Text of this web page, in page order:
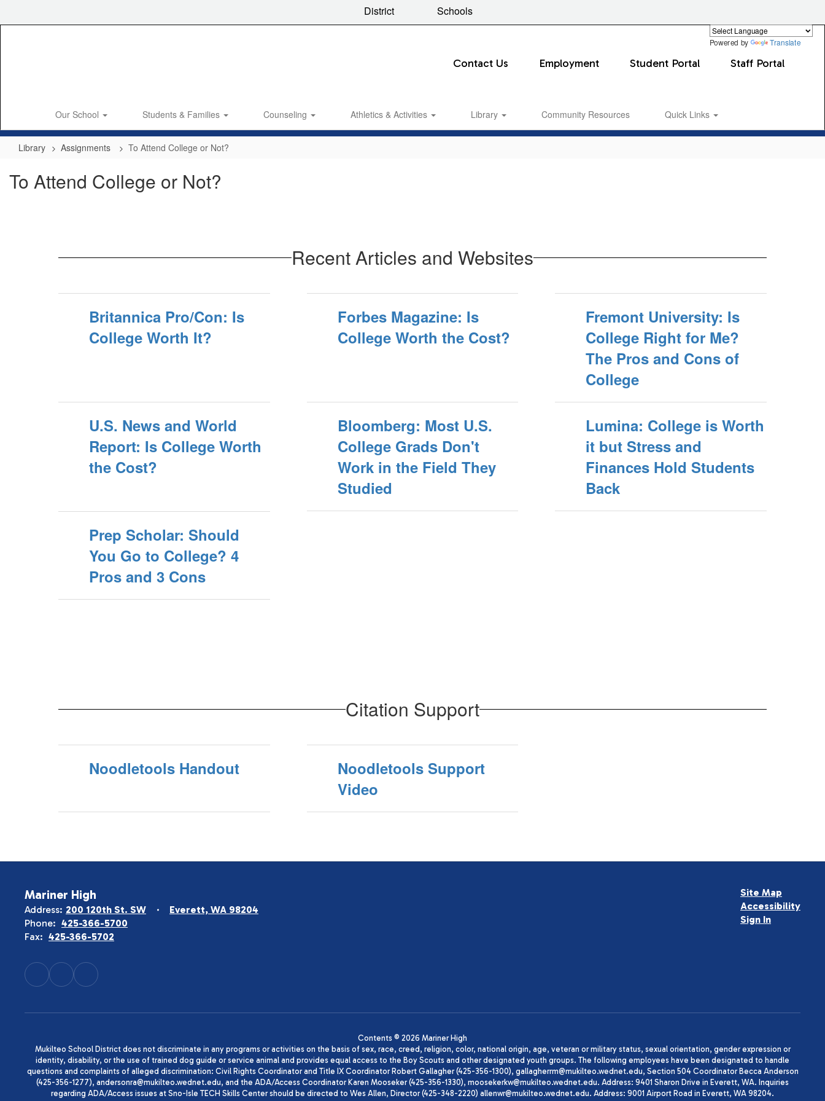
Powered by Translate
District Schools
Contact Us Employment Student Portal Staff Portal
Our School Students & Families Counseling Athletics & Activities Library Community Resources Quick Links
Library Assignments To Attend College or Not?
To Attend College or Not?
Recent Articles and Websites
Britannica Pro/Con: Is
College Worth It?
Forbes Magazine: Is
College Worth the Cost?
Fremont University: Is
College Right for Me?
The Pros and Cons of
College
U.S. News and World
Report: Is College Worth
the Cost?
Bloomberg: Most U.S.
College Grads Don't
Work in the Field They
Studied
Lumina: College is Worth
it but Stress and
Finances Hold Students
Back
Prep Scholar: Should
You Go to College? 4
Pros and 3 Cons
Citation Support
Noodletools Handout
Noodletools Support
Video
Mariner High
Address: 200 120th St. SW
Everett, WA 98204
Phone: 425-366-5700
Fax: 425-366-5702
Site Map
Accessibility
Sign In
Contents © 2026 Mariner High
Mukilteo School District does not discriminate in any programs or activities on the basis of sex, race, creed, religion, color, national origin, age, veteran or military status, sexual orientation, gender expression or
identity, disability, or the use of trained dog guide or service animal and provides equal access to the Boy Scouts and other designated youth groups. The following employees have been designated to handle
questions and complaints of alleged discrimination: Civil Rights Coordinator and Title IX Coordinator Robert Gallagher (425-356-1300), gallagherrm@mukilteo.wednet.edu, Section 504 Coordinator Becca Anderson
(425-356-1277), andersonra@mukilteo.wednet.edu, and the ADA/Access Coordinator Karen Mooseker (425-356-1330), moosekerkw@mukilteo.wednet.edu. Address: 9401 Sharon Drive in Everett, WA. Inquiries
regarding ADA/Access issues at Sno-Isle TECH Skills Center should be directed to Wes Allen, Director (425-348-2220) allenwr@mukilteo.wednet.edu. Address: 9001 Airport Road in Everett, WA 98204.